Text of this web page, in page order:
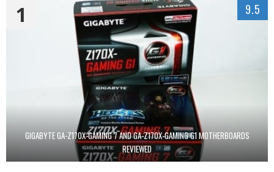
GIGABYTE GA-Z170X-GAMING 7 AND GA-Z170X-GAMING G1 MOTHERBOARDS
REVIEWED
1 9.5